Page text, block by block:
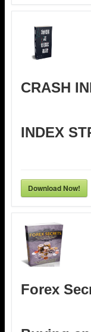
CRASH
INDEX
Download Now!
Forex